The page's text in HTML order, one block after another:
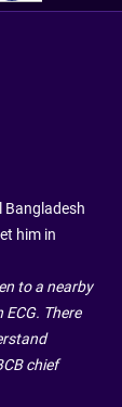
Bangladesh
him in
to a nearby
There
chief